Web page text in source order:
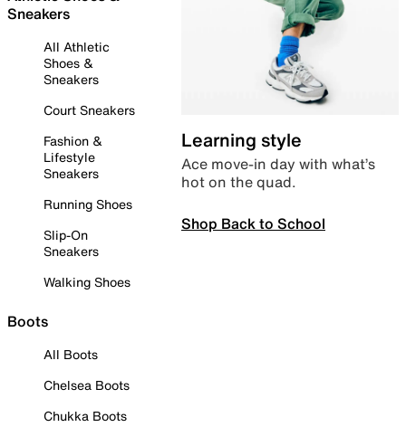
Sneakers
All Athletic
Shoes &
Sneakers
Court Sneakers
Fashion &
Lifestyle
Sneakers
Running Shoes
Slip-On
Sneakers
Walking Shoes
Boots
All Boots
Chelsea Boots
Chukka Boots
Learning style
Ace move-in day with what’s
hot on the quad.
Shop Back to School